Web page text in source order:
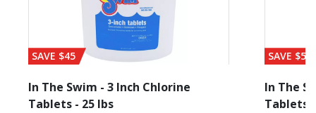
SAVE $45
In The Swim - 3 Inch Chlorine
Tablets - 25 lbs
SAVE $56
In The
Tablets